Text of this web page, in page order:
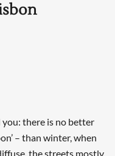
you: there is no better
– than winter, when
the streets mostly